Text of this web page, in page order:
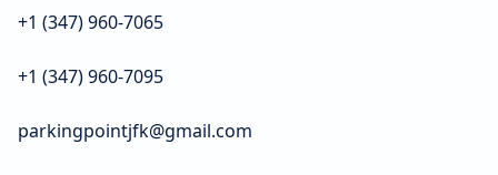
+1 (347) 960-7065
+1 (347) 960-7095
parkingpointjfk@gmail.com